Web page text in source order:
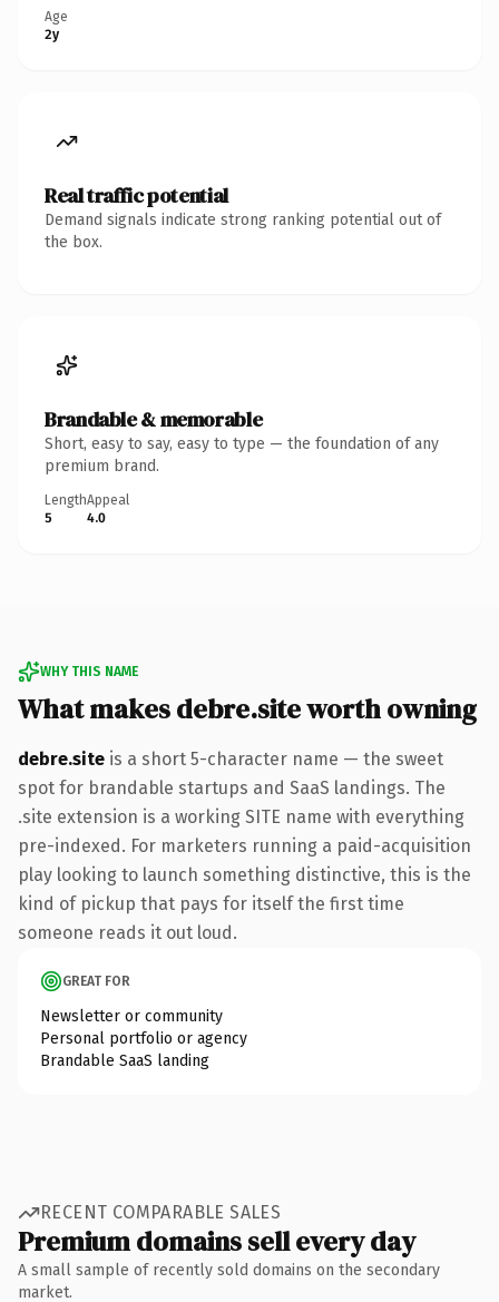
Age
2y
Real traffic potential
Demand signals indicate strong ranking potential out of
the box.
Brandable & memorable
Short, easy to say, easy to type — the foundation of any
premium brand.
Length
5
Appeal
4.0
WHY THIS NAME
What makes debre.site worth owning
debre.site is a short 5-character name — the sweet
spot for brandable startups and SaaS landings. The
.site extension is a working SITE name with everything
pre-indexed. For marketers running a paid-acquisition
play looking to launch something distinctive, this is the
kind of pickup that pays for itself the first time
someone reads it out loud.
GREAT FOR
Newsletter or community
Personal portfolio or agency
Brandable SaaS landing
RECENT COMPARABLE SALES
Premium domains sell every day
A small sample of recently sold domains on the secondary
market.